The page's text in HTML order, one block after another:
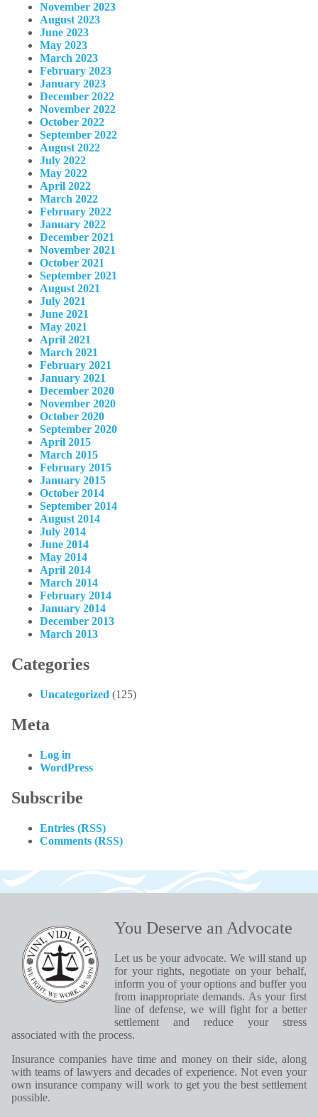
November 2023
August 2023
June 2023
May 2023
March 2023
February 2023
January 2023
December 2022
November 2022
October 2022
September 2022
August 2022
July 2022
May 2022
April 2022
March 2022
February 2022
January 2022
December 2021
November 2021
October 2021
September 2021
August 2021
July 2021
June 2021
May 2021
April 2021
March 2021
February 2021
January 2021
December 2020
November 2020
October 2020
September 2020
April 2015
March 2015
February 2015
January 2015
October 2014
September 2014
August 2014
July 2014
June 2014
May 2014
April 2014
March 2014
February 2014
January 2014
December 2013
March 2013
Categories
Uncategorized (125)
Meta
Log in
WordPress
Subscribe
Entries (RSS)
Comments (RSS)
You Deserve an Advocate
Let us be your advocate. We will stand up
for your rights, negotiate on your behalf,
inform you of your options and buffer you
from inappropriate demands. As your first
line of defense, we will fight for a better
settlement and reduce your stress
associated with the process.
Insurance companies have time and money on their side, along
with teams of lawyers and decades of experience. Not even your
own insurance company will work to get you the best settlement
possible.